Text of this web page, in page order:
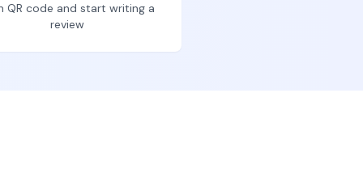
QR code and start writing a
review